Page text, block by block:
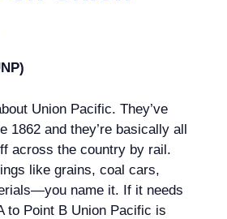
Union Pacific. They’ve
1862 and they’re basically all
across the country by rail.
like grains, coal cars,
name it. If it needs
to Point B Union Pacific is